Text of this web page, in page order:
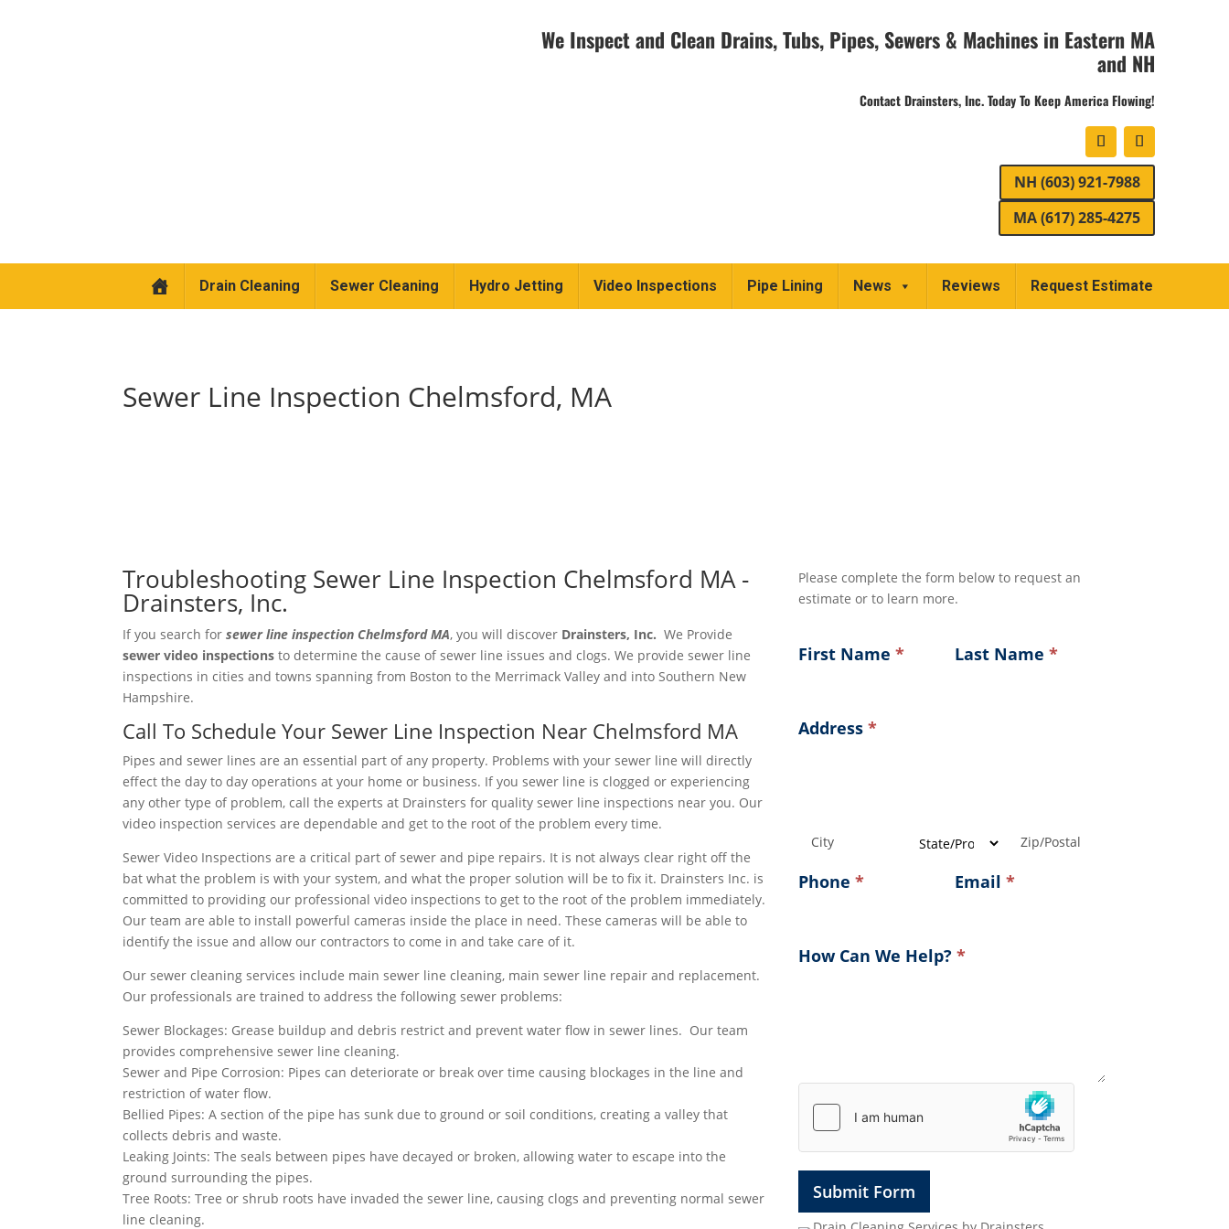
We Inspect and Clean Drains, Tubs, Pipes, Sewers & Machines in Eastern MA
and NH
Contact Drainsters, Inc. Today To Keep America Flowing!
NH (603) 921-7988
MA (617) 285-4275
Drain Cleaning Sewer Cleaning Hydro Jetting Video Inspections Pipe Lining News Reviews Request Estimate
Sewer Line Inspection Chelmsford, MA
Troubleshooting Sewer Line Inspection Chelmsford MA -
Drainsters, Inc.
If you search forsewer line inspection Chelmsford MA, you will discover Drainsters, Inc. We Provide
sewer video inspections to determine the cause of sewer line issues and clogs. We provide sewer line
inspections in cities and towns spanning from Boston to the Merrimack Valley and into Southern New
Hampshire.
Call To Schedule Your Sewer Line Inspection Near Chelmsford MA
Pipes and sewer lines are an essential part of any property. Problems with your sewer line will directly
effect the day to day operations at your home or business. If you sewer line is clogged or experiencing
any other type of problem, call the experts at Drainsters for quality sewer line inspections near you. Our
video inspection services are dependable and get to the root of the problem every time.
Sewer Video Inspections are a critical part of sewer and pipe repairs. It is not always clear right off the
bat what the problem is with your system, and what the proper solution will be to fix it. Drainsters Inc. is
committed to providing our professional video inspections to get to the root of the problem immediately.
Our team are able to install powerful cameras inside the place in need. These cameras will be able to
identify the issue and allow our contractors to come in and take care of it.
Our sewer cleaning services include main sewer line cleaning, main sewer line repair and replacement.
Our professionals are trained to address the following sewer problems:
Sewer Blockages: Grease buildup and debris restrict and prevent water flow in sewer lines. Our team
provides comprehensive sewer line cleaning.
Sewer and Pipe Corrosion: Pipes can deteriorate or break over time causing blockages in the line and
restriction of water flow.
Bellied Pipes: A section of the pipe has sunk due to ground or soil conditions, creating a valley that
collects debris and waste.
Leaking Joints: The seals between pipes have decayed or broken, allowing water to escape into the
ground surrounding the pipes.
Tree Roots: Tree or shrub roots have invaded the sewer line, causing clogs and preventing normal sewer
line cleaning.
Please complete the form below to request an
estimate or to learn more.
First Name * Last Name*
Address *
Address Address
Phone * Email*
How Can We Help? *